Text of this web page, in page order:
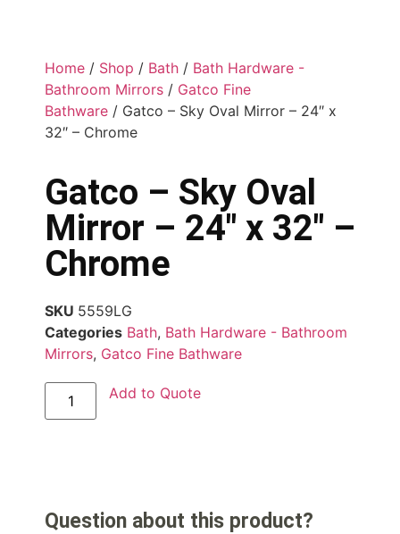
Home / Shop / Bath / Bath Hardware -
Bathroom Mirrors / Gatco Fine
Bathware / Gatco – Sky Oval Mirror – 24″ x
32″ – Chrome
Gatco – Sky Oval
Mirror – 24″ x 32″ –
Chrome
SKU 5559LG
Categories Bath, Bath Hardware - Bathroom
Mirrors, Gatco Fine Bathware
Add to Quote
Question about this product?